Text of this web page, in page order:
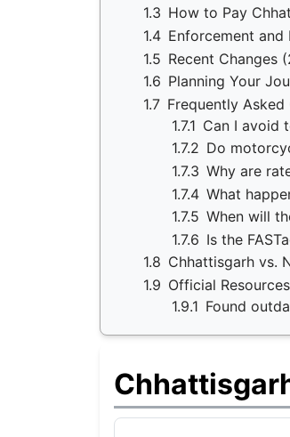
1.3 How to Pay
1.4 Enforcement and
1.5 Recent Changes
1.6 Planning Your
1.7 Frequently Asked
1.7.1 Can I avoid
1.7.2 Do
1.7.3 Why are
1.7.4 What
1.7.5 When will
1.7.6 Is the
1.8 Chhattisgarh vs.
1.9 Official Resources
1.9.1 Found